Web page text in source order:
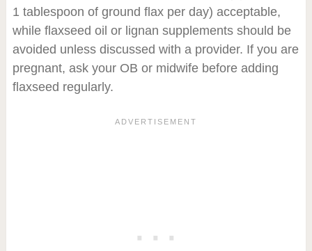
1 tablespoon of ground flax per day) acceptable,
while flaxseed oil or lignan supplements should be
avoided unless discussed with a provider. If you are
pregnant, ask your OB or midwife before adding
flaxseed regularly.